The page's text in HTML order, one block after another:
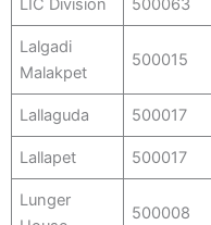
LIC Division 500063
Lalgadi
Malakpet
500015
Lallaguda 500017
Lallapet 500017
Lunger
500008